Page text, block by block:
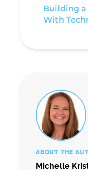
Building a
With
ABOUT THE
Michelle